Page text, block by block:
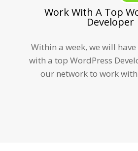
Work With A Top
Developer
Within a week, we will
with a top WordPress
our network to work